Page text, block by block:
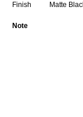
Finish
Matte
Note